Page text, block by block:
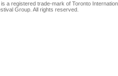
a registered trade-mark of Toronto
Group. All rights reserved.